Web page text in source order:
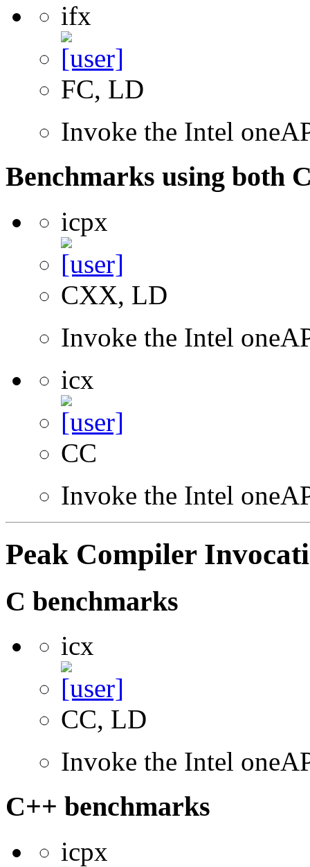
ifx
FC, LD
Invoke the Intel
Benchmarks using both
icpx
CXX, LD
Invoke the Intel
icx
CC
Invoke the Intel
Peak Compiler
C benchmarks
icx
CC, LD
Invoke the Intel
C++ benchmarks
icpx